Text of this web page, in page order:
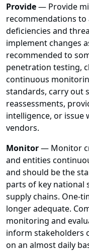
Provide— Provide
recommendations
deficiencies and
implement changes
recommended to
penetration testing,
continuous
standards, carry out
reassessments,
intelligence, or
vendors.
Monitor— Monitor
and entities
and should be the
parts of key national
supply chains. One-
longer adequate.
monitoring and
inform stakeholders
on an almost daily